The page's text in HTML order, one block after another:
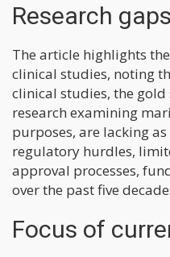
Research
The article highlights
clinical studies, noting
clinical studies, the
research examining
purposes, are lacking
regulatory hurdles,
approval processes,
over the past five
Focus of